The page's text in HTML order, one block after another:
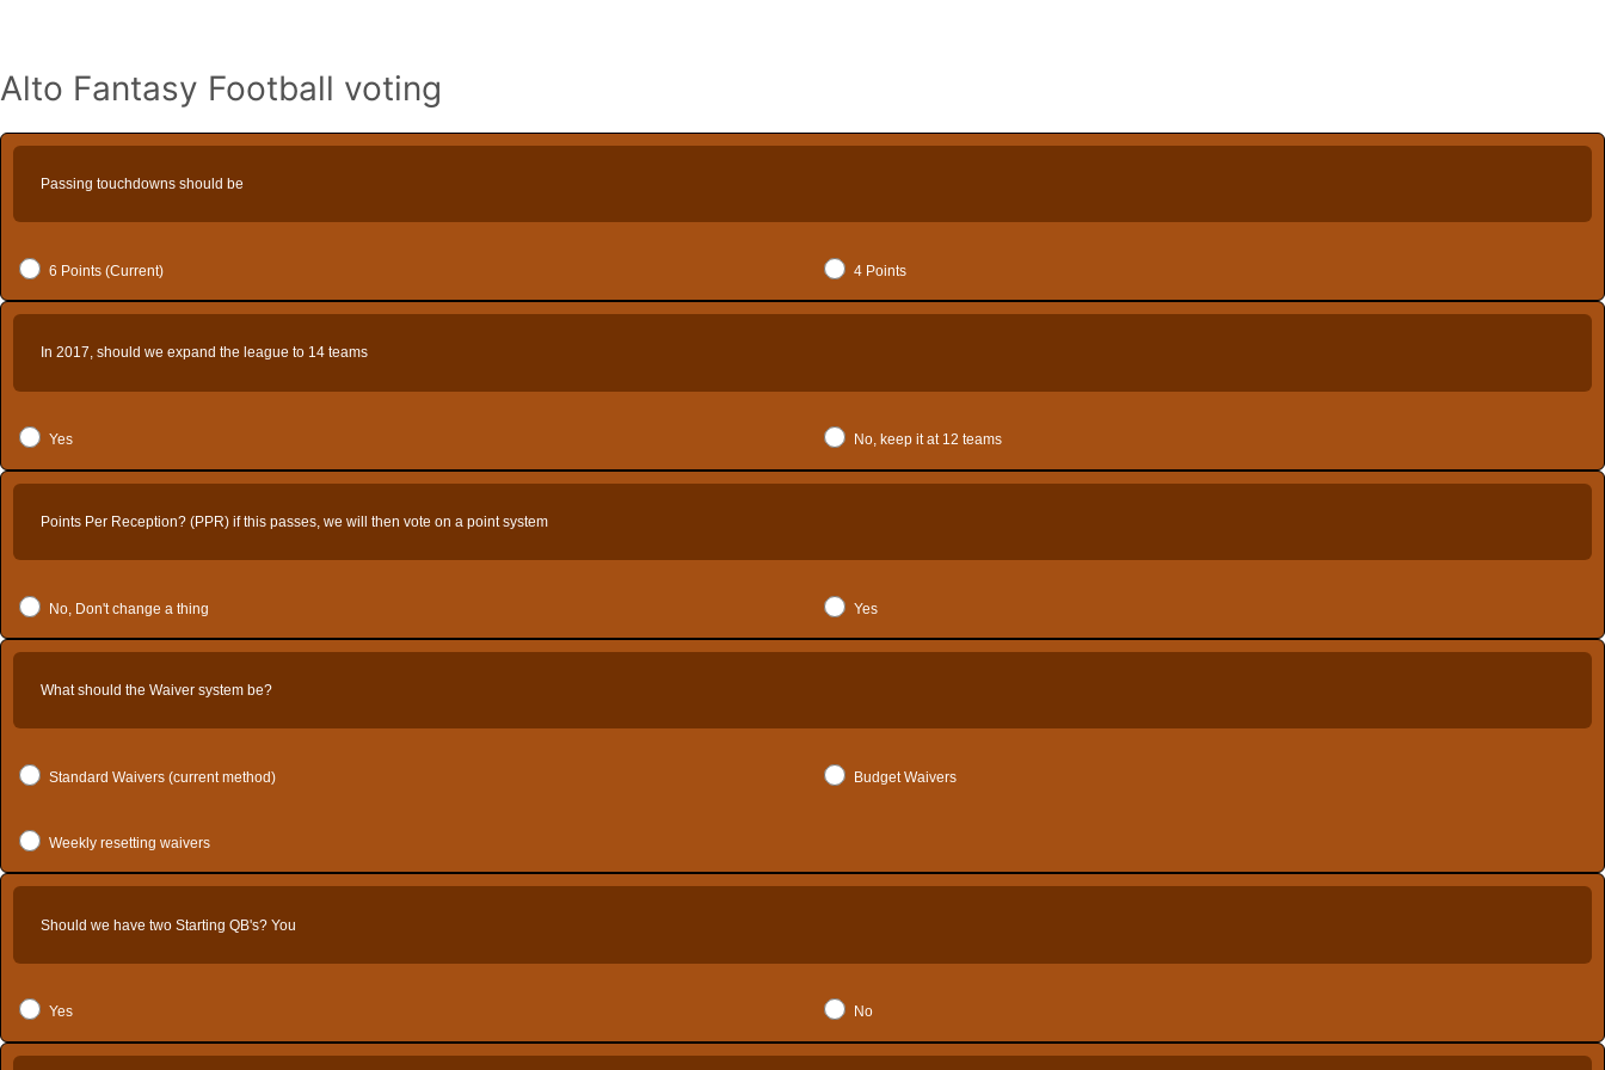
Alto Fantasy Football voting
Passing touchdowns should be
6 Points (Current) 4 Points
In 2017, should we expand the league to 14 teams
Yes No, keep it at 12 teams
Points Per Reception? (PPR) if this passes, we will then vote on a point system
No, Don't change a thing Yes
What should the Waiver system be?
Standard Waivers (current method) Budget Waivers
Weekly resetting waivers
Should we have two Starting QB's? You
Yes No